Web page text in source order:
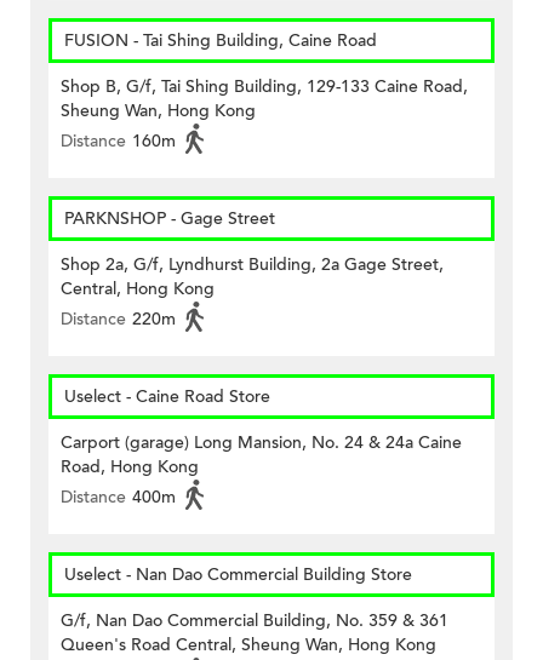
FUSION - Tai Shing Building, Caine Road
Shop B, G/f, Tai Shing Building, 129-133 Caine Road,
Sheung Wan, Hong Kong
Distance 160m
PARKNSHOP - Gage Street
Shop 2a, G/f, Lyndhurst Building, 2a Gage Street,
Central, Hong Kong
Distance 220m
Uselect - Caine Road Store
Carport (garage) Long Mansion, No. 24 & 24a Caine
Road, Hong Kong
Distance 400m
Uselect - Nan Dao Commercial Building Store
G/f, Nan Dao Commercial Building, No. 359 & 361
Queen's Road Central, Sheung Wan, Hong Kong